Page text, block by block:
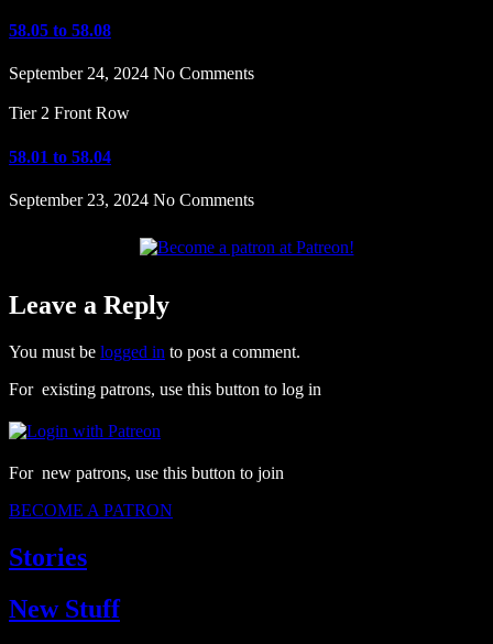
58.05 to 58.08
September 24, 2024 No Comments
Tier 2 Front Row
58.01 to 58.04
September 23, 2024 No Comments
Leave a Reply
You must be logged in to post a comment.
For existing patrons, use this button to log in
For new patrons, use this button to join
BECOME A PATRON
Stories
New Stuff